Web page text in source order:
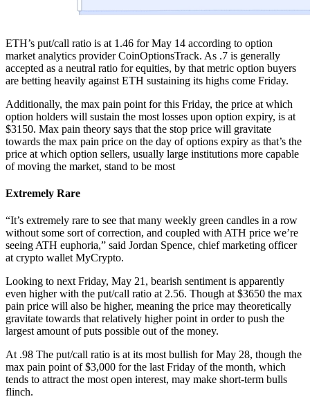
ETH’s put/call ratio is at 1.46 for May 14 according to option
market analytics provider CoinOptionsTrack. As .7 is generally
accepted as a neutral ratio for equities, by that metric option buyers
are betting heavily against ETH sustaining its highs come Friday.
Additionally, the max pain point for this Friday, the price at which
option holders will sustain the most losses upon option expiry, is at
$3150. Max pain theory says that the stop price will gravitate
towards the max pain price on the day of options expiry as that’s the
price at which option sellers, usually large institutions more capable
of moving the market, stand to be most
Extremely Rare
“It’s extremely rare to see that many weekly green candles in a row
without some sort of correction, and coupled with ATH price we’re
seeing ATH euphoria,” said Jordan Spence, chief marketing officer
at crypto wallet MyCrypto.
Looking to next Friday, May 21, bearish sentiment is apparently
even higher with the put/call ratio at 2.56. Though at $3650 the max
pain price will also be higher, meaning the price may theoretically
gravitate towards that relatively higher point in order to push the
largest amount of puts possible out of the money.
At .98 The put/call ratio is at its most bullish for May 28, though the
max pain point of $3,000 for the last Friday of the month, which
tends to attract the most open interest, may make short-term bulls
flinch.